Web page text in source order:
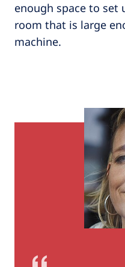
enough space to set
room that is large
machine.